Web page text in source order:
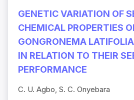
GENETIC VARIATION OF
CHEMICAL PROPERTIES
GONGRONEMA
IN RELATION TO THEIR
PERFORMANCE
C. U. Agbo, S. C. Onyebara